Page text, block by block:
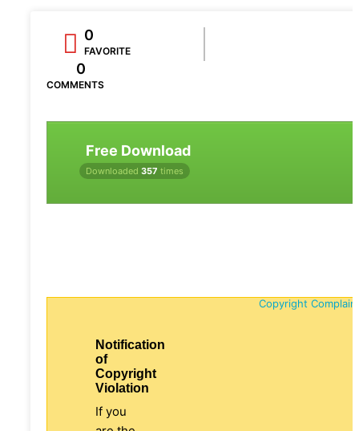
0
FAVORITE
0
COMMENTS
Free Download
Downloaded 357 times
Copyright
Notification
of
Copyright
Violation
If you